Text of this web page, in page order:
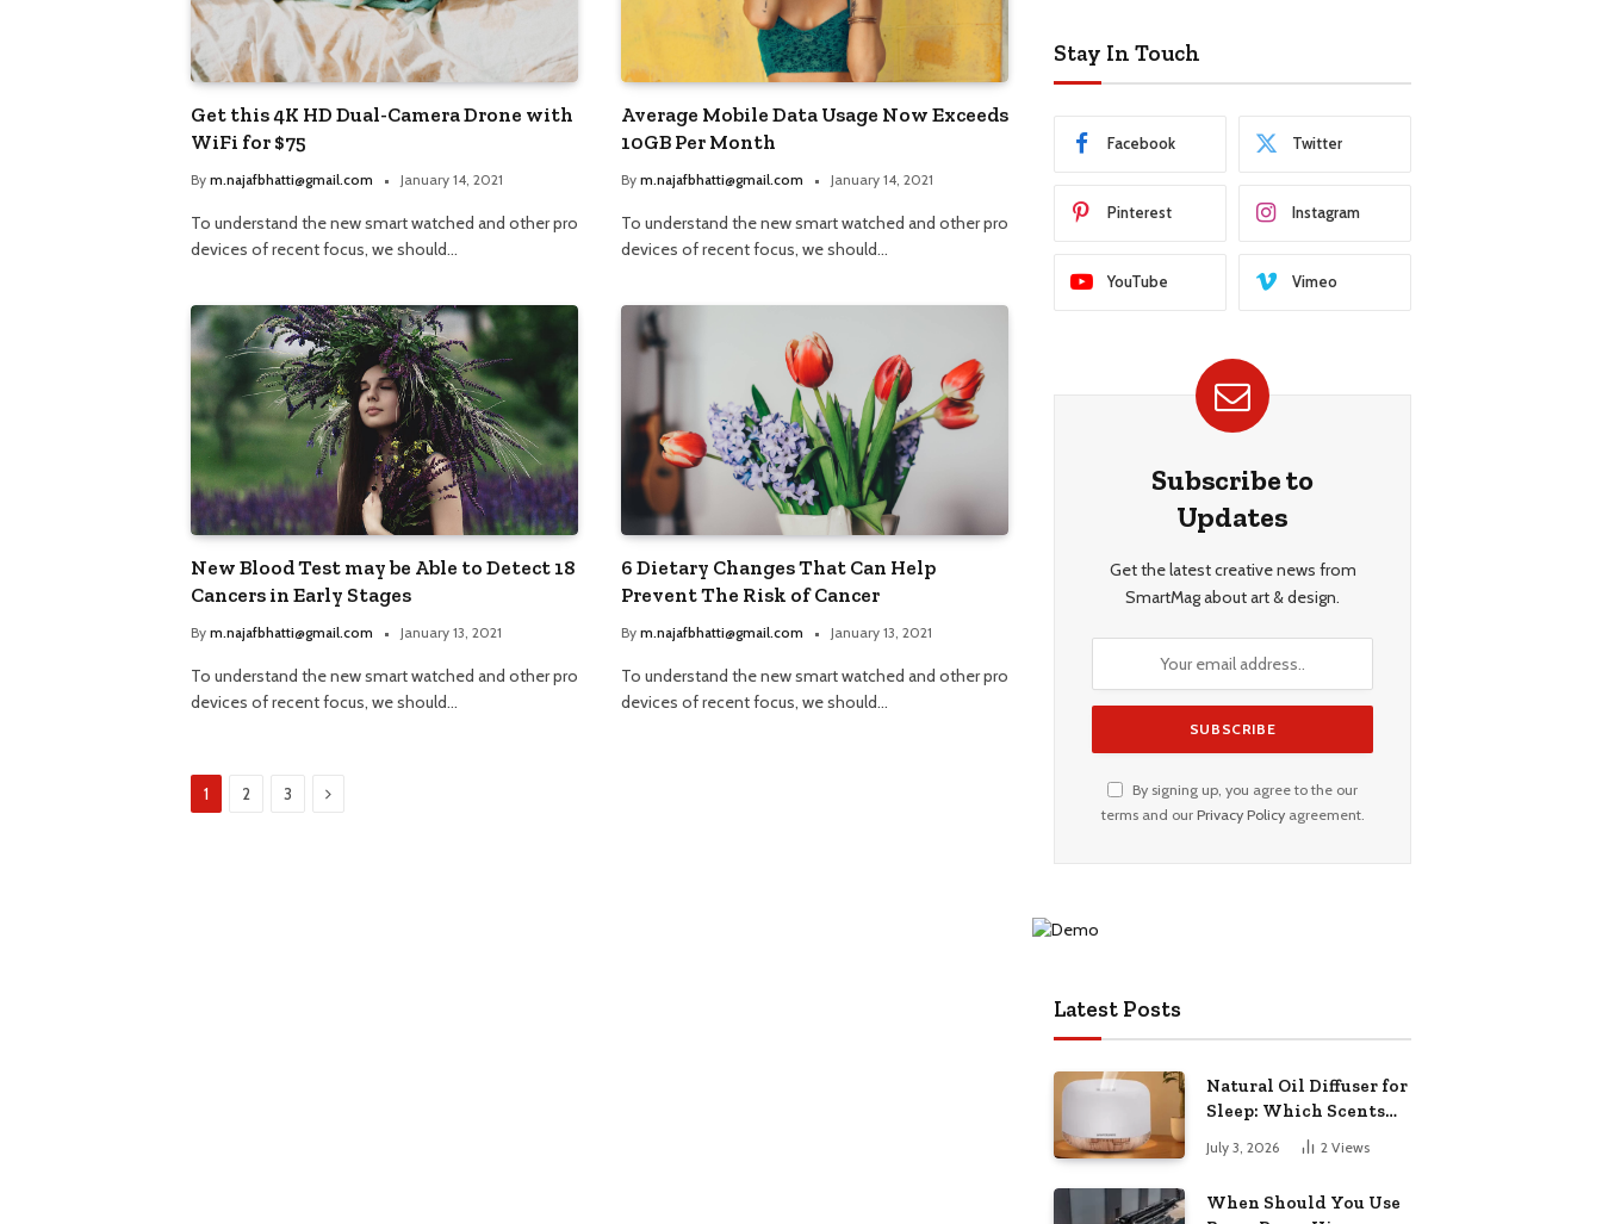
Get this 4K HD Dual-Camera Drone with
WiFi for $75
By m.najafbhatti@gmail.com January 14, 2021
To understand the new smart watched and other pro
devices of recent focus, we should…
Average Mobile Data Usage Now Exceeds
10GB Per Month
By m.najafbhatti@gmail.com January 14, 2021
To understand the new smart watched and other pro
devices of recent focus, we should…
New Blood Test may be Able to Detect 18
Cancers in Early Stages
By m.najafbhatti@gmail.com January 13, 2021
To understand the new smart watched and other pro
devices of recent focus, we should…
6 Dietary Changes That Can Help
Prevent The Risk of Cancer
By m.najafbhatti@gmail.com January 13, 2021
To understand the new smart watched and other pro
devices of recent focus, we should…
1 2 3 Next
Stay In Touch
Facebook Twitter
Pinterest Instagram
YouTube Vimeo
Subscribe to
Updates
Get the latest creative news from
SmartMag about art & design.
By signing up, you agree to the our
terms and our Privacy Policyagreement.
Latest Posts
Natural Oil Diffuser for
Sleep: Which Scents
Actually Help?
July 3, 2026 2 Views
When Should You Use